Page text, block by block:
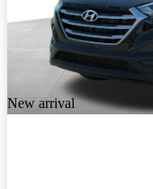
New arrival